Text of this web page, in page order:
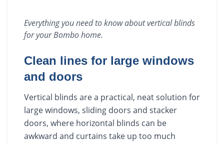
Everything you need to know aboutvertical blinds
for yourBombohome.
Clean lines for large windows
and doors
Vertical blinds are a practical, neat solution for
large windows, sliding doors and stacker
doors, where horizontal blinds can be
awkward and curtains take up too much